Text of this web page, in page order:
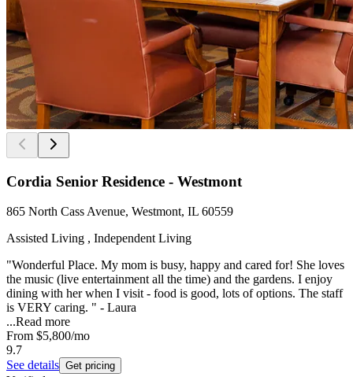
Cordia Senior Residence - Westmont
865 North Cass Avenue, Westmont, IL 60559
Assisted Living , Independent Living
"Wonderful Place. My mom is busy, happy and cared for! She loves
the music (live entertainment all the time) and the gardens. I enjoy
dining with her when I visit - food is good, lots of options. The staff
is VERY caring. " - Laura
...Read more
From $5,800/mo
9.7
See details Get pricing